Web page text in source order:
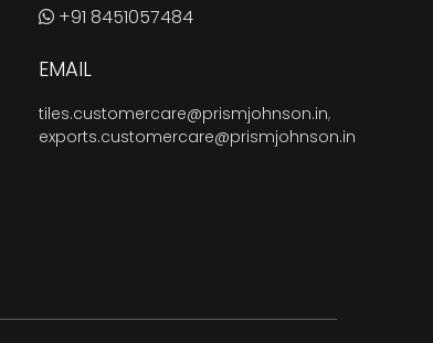
+91 8451057484
EMAIL
tiles.customercare@prismjohnson.in,
exports.customercare@prismjohnson.in